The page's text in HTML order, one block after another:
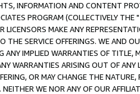
INFORMATION AND CONTENT
PROGRAM (COLLECTIVELY THE "
LICENSORS MAKE ANY
THE SERVICE OFFERINGS. WE AND
ANY IMPLIED WARRANTIES OF
WARRANTIES ARISING OUT OF ANY
OR MAY CHANGE THE
WE NOR ANY OF OUR